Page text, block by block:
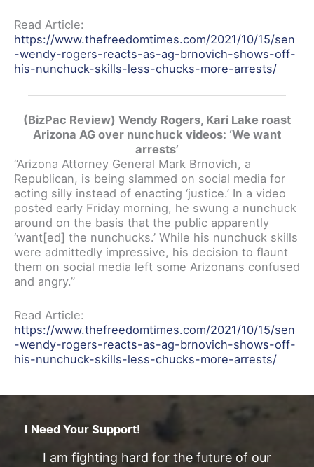
Read Article:
https://www.thefreedomtimes.com/2021/10/15/sen
-wendy-rogers-reacts-as-ag-brnovich-shows-off-
his-nunchuck-skills-less-chucks-more-arrests/
(BizPac Review) Wendy Rogers, Kari Lake roast
Arizona AG over nunchuck videos: ‘We want
arrests’
“Arizona Attorney General Mark Brnovich, a
Republican, is being slammed on social media for
acting silly instead of enacting ‘justice.’ In a video
posted early Friday morning, he swung a nunchuck
around on the basis that the public apparently
‘want[ed] the nunchucks.’ While his nunchuck skills
were admittedly impressive, his decision to flaunt
them on social media left some Arizonans confused
and angry.”
Read Article:
https://www.thefreedomtimes.com/2021/10/15/sen
-wendy-rogers-reacts-as-ag-brnovich-shows-off-
his-nunchuck-skills-less-chucks-more-arrests/
I Need Your Support!
I am fighting hard for the future of our